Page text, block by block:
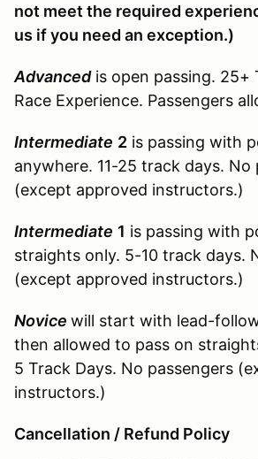
not meet the required
us if you need an exception.)
Advancedis open passing. 25+
Race Experience. Passengers
Intermediate 2 is passing with
anywhere. 11-25 track days. No
(except approved instructors.)
Intermediate 1 is passing with
straights only. 5-10 track days.
(except approved instructors.)
Novice will start with lead-
then allowed to pass on
5 Track Days. No passengers
instructors.)
Cancellation / Refund Policy